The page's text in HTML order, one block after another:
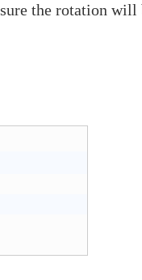
the rotation will